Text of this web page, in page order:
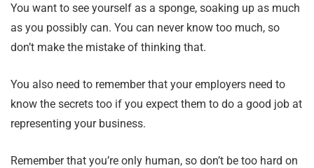
You want to see yourself as a sponge, soaking up as much
as you possibly can. You can never know too much, so
don’t make the mistake of thinking that.
You also need to remember that your employers need to
know the secrets too if you expect them to do a good job at
representing your business.
Remember that you’re only human, so don’t be too hard on